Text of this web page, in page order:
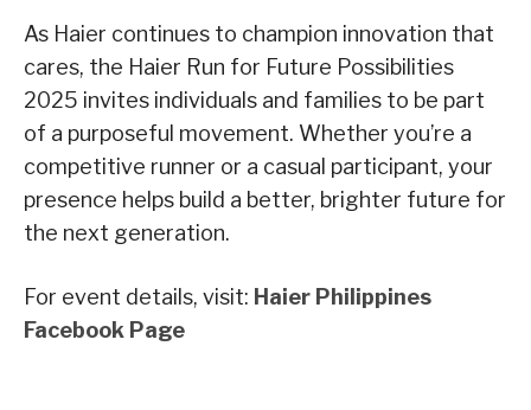
As Haier continues to champion innovation that
cares, the Haier Run for Future Possibilities
2025 invites individuals and families to be part
of a purposeful movement. Whether you’re a
competitive runner or a casual participant, your
presence helps build a better, brighter future for
the next generation.
For event details, visit: Haier Philippines
Facebook Page